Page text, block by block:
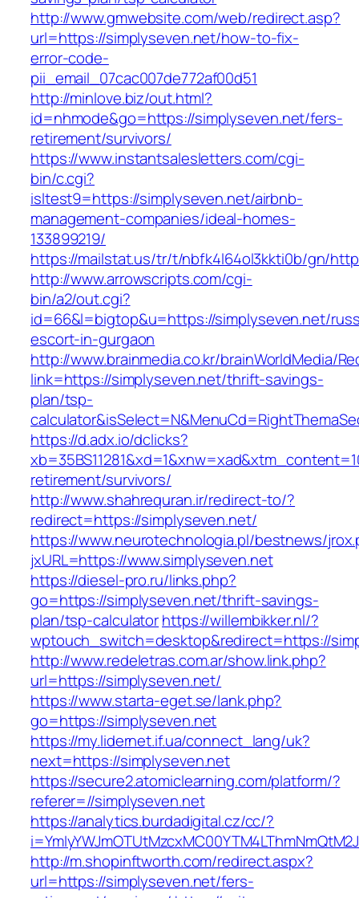
http://www.gmwebsite.com/web/redirect.asp?
url=https://simplyseven.net/how-to-fix-
error-code-
pii_email_07cac007de772af00d51
http://minlove.biz/out.html?
id=nhmode&go=https://simplyseven.net/fers-
retirement/survivors/
https://www.instantsalesletters.com/cgi-
bin/c.cgi?
isltest9=https://simplyseven.net/airbnb-
management-companies/ideal-homes-
133899219/
https://mailstat.us/tr/t/nbfk4l64ol3kkti0b/gn/
http://www.arrowscripts.com/cgi-
bin/a2/out.cgi?
id=66&l=bigtop&u=https://simplyseven.net/
escort-in-gurgaon
http://www.brainmedia.co.kr/brainWorldMedia/
link=https://simplyseven.net/thrift-savings-
plan/tsp-
https://d.adx.io/dclicks?
retirement/survivors/
http://www.shahrequran.ir/redirect-to/?
redirect=https://simplyseven.net/
https://www.neurotechnologia.pl/bestnews/
jxURL=https://www.simplyseven.net
https://diesel-pro.ru/links.php?
go=https://simplyseven.net/thrift-savings-
plan/tsp-calculatorhttps://willembikker.nl/?
wptouch_switch=desktop&redirect=https://
http://www.redeletras.com.ar/show.link.php?
url=https://simplyseven.net/
https://www.starta-eget.se/lank.php?
go=https://simplyseven.net
https://my.lidernet.if.ua/connect_lang/uk?
next=https://simplyseven.net
https://secure2.atomiclearning.com/platform/?
referer=//simplyseven.net
https://analytics.burdadigital.cz/cc/?
http://m.shopinftworth.com/redirect.aspx?
url=https://simplyseven.net/fers-